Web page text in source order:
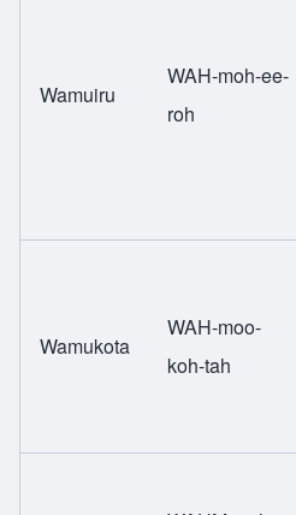
Wamuiru
WAH-moh-ee-
roh
Wamukota
WAH-moo-
koh-tah